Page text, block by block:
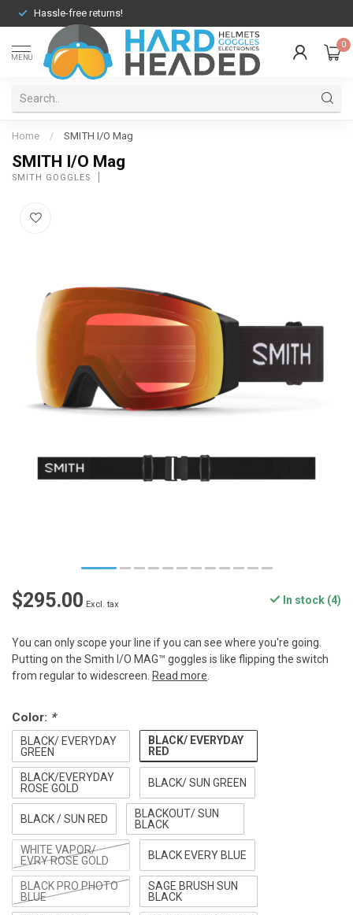
Hassle-free returns!
MENU
0
Home / SMITH I/O Mag
SMITH I/O Mag
SMITH GOGGLES
$295.00 Excl. tax In stock (4)
You can only scope your line if you can see where you're going.
Putting on the Smith I/O MAG™ goggles is like flipping the switch
from regular to widescreen. Read more.
Color: *
BLACK/ EVERYDAY
GREEN
BLACK/ EVERYDAY
RED
BLACK/EVERYDAY
ROSE GOLD
BLACK/ SUN GREEN
BLACK / SUN RED
BLACKOUT/ SUN
BLACK
WHITE VAPOR/
EVRY ROSE GOLD
BLACK EVERY BLUE
BLACK PRO PHOTO
BLUE
SAGE BRUSH SUN
BLACK